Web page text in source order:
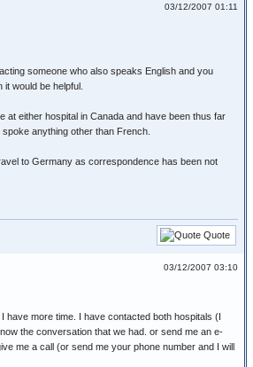
03/12/2007 01:11
someone who also speaks English and you
would be helpful.
at either hospital in Canada and have been thus far
anything other than French.
to Germany as correspondence has been not
Quote
03/12/2007 03:10
have more time. I have contacted both hospitals (I
the conversation that we had. or send me an e-
me a call (or send me your phone number and I will